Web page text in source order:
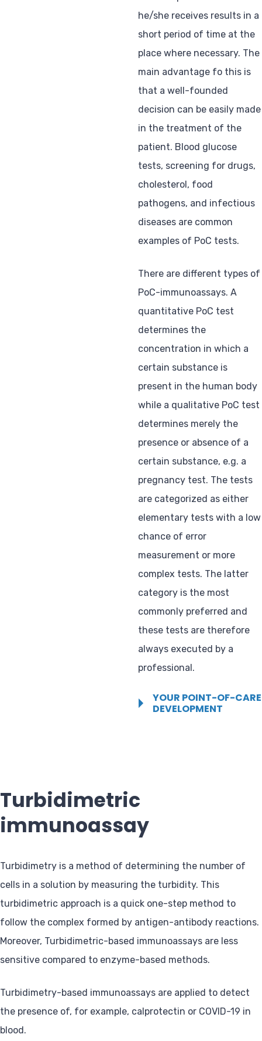
he/she receives results in a
short period of time at the
place where necessary. The
main advantage fo this is
that a well-founded
decision can be easily made
in the treatment of the
patient. Blood glucose
tests, screening for drugs,
cholesterol, food
pathogens, and infectious
diseases are common
examples of PoC tests.
There are different types of
PoC-immunoassays. A
quantitative PoC test
determines the
concentration in which a
certain substance is
present in the human body
while a qualitative PoC test
determines merely the
presence or absence of a
certain substance, e.g. a
pregnancy test. The tests
are categorized as either
elementary tests with a low
chance of error
measurement or more
complex tests. The latter
category is the most
commonly preferred and
these tests are therefore
always executed by a
professional.
YOUR POINT-OF-CARE
DEVELOPMENT
Turbidimetric
immunoassay
Turbidimetry is a method of determining the number of
cells in a solution by measuring the turbidity. This
turbidimetric approach is a quick one-step method to
follow the complex formed by antigen-antibody reactions.
Moreover, Turbidimetric-based immunoassays are less
sensitive compared to enzyme-based methods.
Turbidimetry-based immunoassays are applied to detect
the presence of, for example, calprotectin or COVID-19 in
blood.